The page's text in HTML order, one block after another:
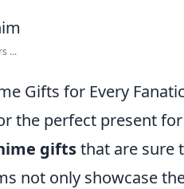
...
Gifts for Every Fanatic
the perfect present
giftsthat are sure
not only showcase